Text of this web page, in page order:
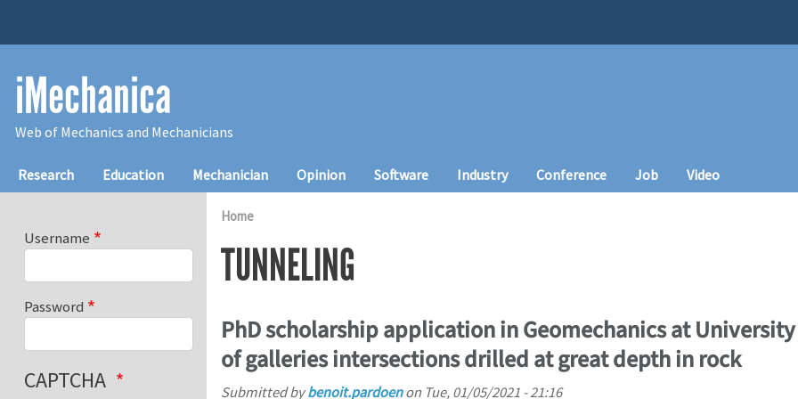
iMechanica
Web of Mechanics and Mechanicians
Main navigation
Research Education Mechanician Opinion Software Industry Conference Job Video
Home
TUNNELING
PhD scholarship application in Geomechanics at
of galleries intersections drilled at great depth in rock
Submitted bybenoit.pardoenon Tue, 01/05/2021 - 21:16
Username
Password
CAPTCHA